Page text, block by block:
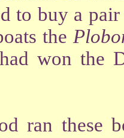
to buy a
the
had won the
ran these